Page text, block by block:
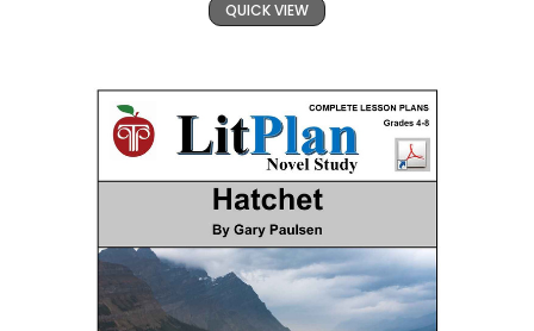
QUICK VIEW